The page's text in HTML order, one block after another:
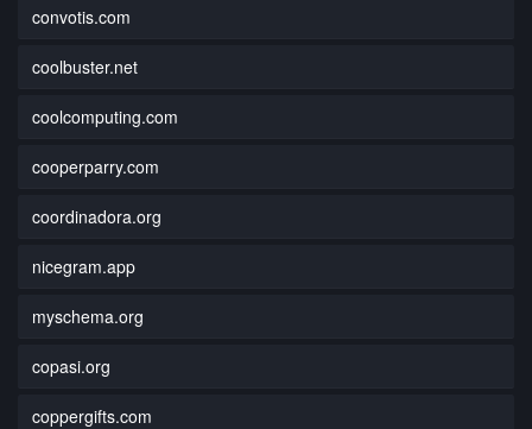
convotis.com
coolbuster.net
coolcomputing.com
cooperparry.com
coordinadora.org
nicegram.app
myschema.org
copasi.org
coppergifts.com